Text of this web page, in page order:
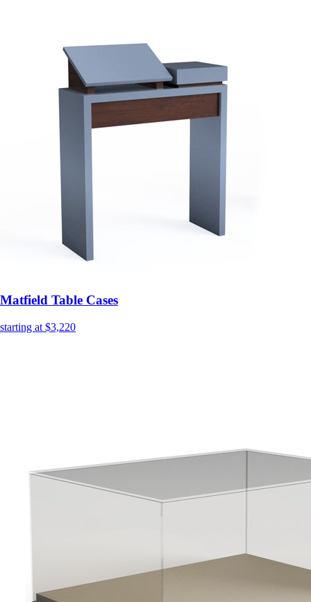
Matfield Table Cases
starting at $3,220